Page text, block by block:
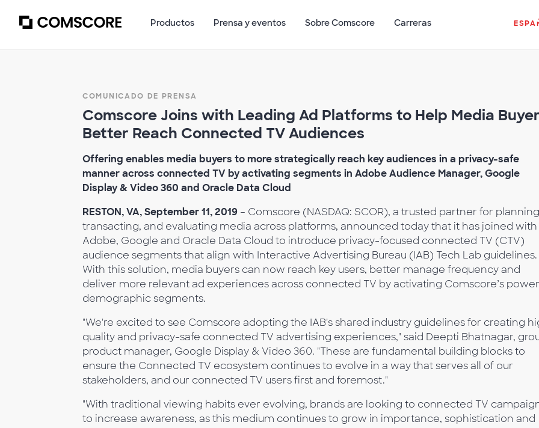
Productos Prensa y eventos Sobre Comscore Carreras
COMUNICADO DE PRENSA
Comscore Joins with Leading Ad Platforms to Help Media
Better Reach Connected TV Audiences
Offering enables media buyers to more strategically reach key audiences in a privacy-safe
manner across connected TV by activating segments in Adobe Audience Manager, Google
Display & Video 360 and Oracle Data Cloud
RESTON, VA, September 11, 2019 – Comscore (NASDAQ: SCOR), a trusted partner for
transacting, and evaluating media across platforms, announced today that it has joined with
Adobe, Google and Oracle Data Cloud to introduce privacy-focused connected TV (CTV)
audience segments that align with Interactive Advertising Bureau (IAB) Tech Lab guidelines.
With this solution, media buyers can now reach key users, better manage frequency and
deliver more relevant ad experiences across connected TV by activating Comscore’s
demographic segments.
"We're excited to see Comscore adopting the IAB's shared industry guidelines for creating
quality and privacy-safe connected TV advertising experiences," said Deepti Bhatnagar,
product manager, Google Display & Video 360. "These are fundamental building blocks to
ensure the Connected TV ecosystem continues to evolve in a way that serves all of our
stakeholders, and our connected TV users first and foremost."
"With traditional viewing habits ever evolving, brands are looking to connected TV
to increase awareness, as this medium continues to grow in importance, sophistication and